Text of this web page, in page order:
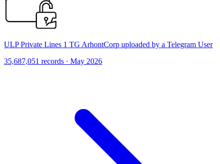
ULP Private Lines 1 TG ArhontCorp uploaded by a Telegram User
35,687,051 records · May 2026